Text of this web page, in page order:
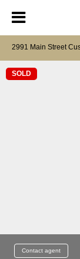
2991 Main Street
SOLD
Contact agent